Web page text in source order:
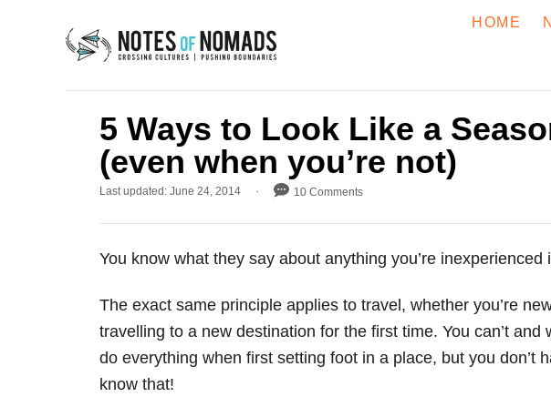
HOME
5 Ways to Look Like a
(even when you’re not)
P
s
e
n
Last updated: June 24, 2014 10 Comments
You know what they say about anything you’re inexperienced
The exact same principle applies to travel, whether you’re
travelling to a new destination for the first time. You can’t and
do everything when first setting foot in a place, but you don’t
know that!